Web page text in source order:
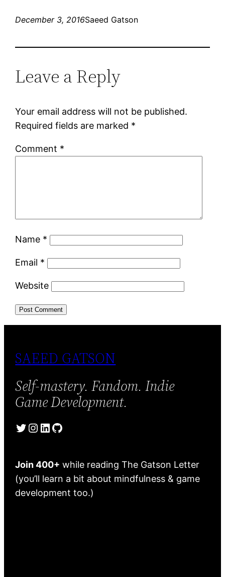
December 3, 2016Saeed Gatson
Leave a Reply
Your email address will not be published.
Required fields are marked *
Comment *
Name *
Email *
Website
SAEED GATSON
Self-mastery. Fandom. Indie
Game Development.
Twitter Instagram LinkedIn GitHub
Join 400+ while reading The Gatson Letter
(you’ll learn a bit about mindfulness & game
development too.)